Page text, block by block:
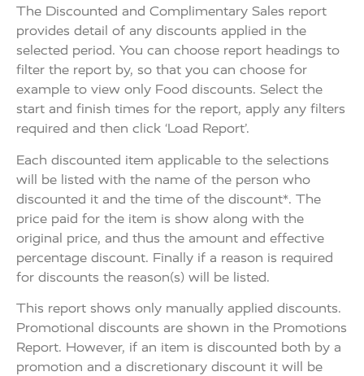
The Discounted and Complimentary Sales report
provides detail of any discounts applied in the
selected period. You can choose report headings to
filter the report by, so that you can choose for
example to view only Food discounts. Select the
start and finish times for the report, apply any filters
required and then click ‘Load Report’.
Each discounted item applicable to the selections
will be listed with the name of the person who
discounted it and the time of the discount*. The
price paid for the item is show along with the
original price, and thus the amount and effective
percentage discount. Finally if a reason is required
for discounts the reason(s) will be listed.
This report shows only manually applied discounts.
Promotional discounts are shown in the Promotions
Report. However, if an item is discounted both by a
promotion and a discretionary discount it will be